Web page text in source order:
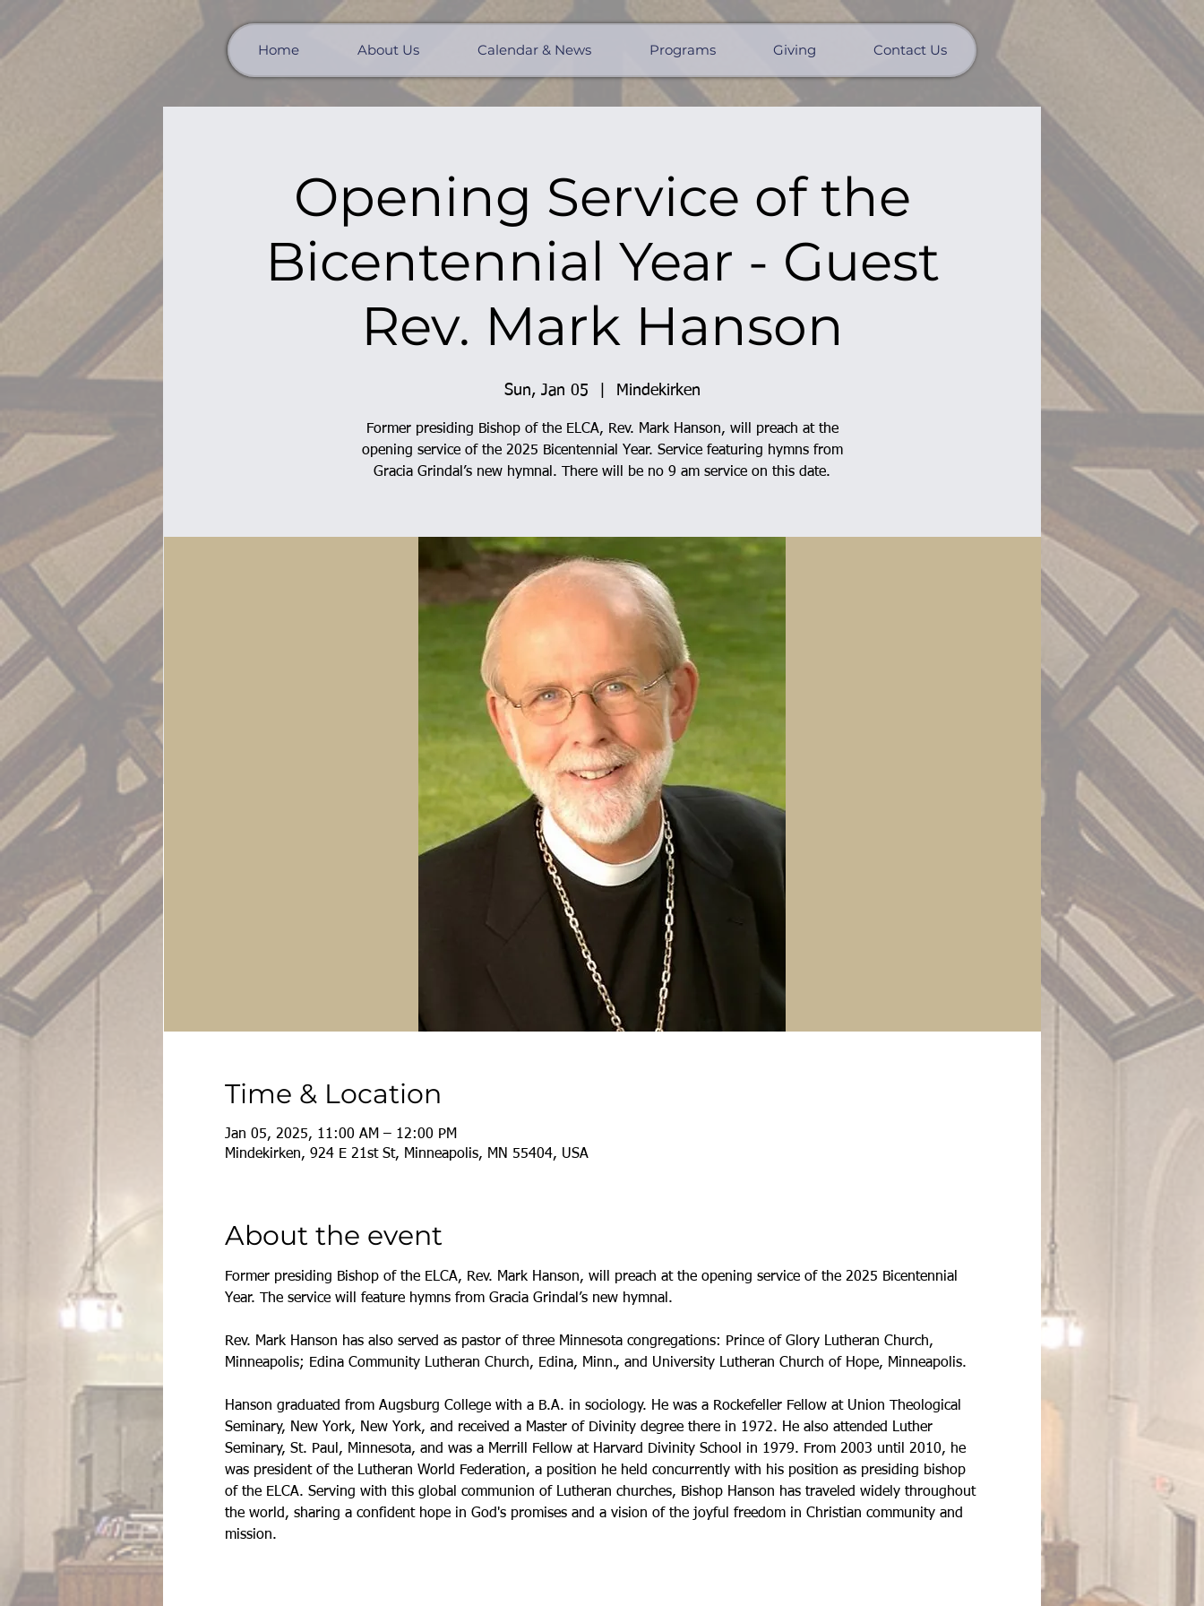
Home About Us Calendar & News Programs Giving Contact Us
Opening Service of the
Bicentennial Year - Guest
Rev. Mark Hanson
Sun, Jan 05 Mindekirken
Former presiding Bishop of the ELCA, Rev. Mark Hanson, will preach at the
opening service of the 2025 Bicentennial Year. Service featuring hymns from
Gracia Grindal’s new hymnal. There will be no 9 am service on this date.
Time & Location
Jan 05, 2025, 11:00 AM – 12:00 PM
Mindekirken, 924 E 21st St, Minneapolis, MN 55404, USA
About the event
Former presiding Bishop of the ELCA, Rev. Mark Hanson, will preach at the opening service of the 2025 Bicentennial
Year. The service will feature hymns from Gracia Grindal’s new hymnal.
Rev. Mark Hanson has also served as pastor of three Minnesota congregations: Prince of Glory Lutheran Church,
Minneapolis; Edina Community Lutheran Church, Edina, Minn., and University Lutheran Church of Hope, Minneapolis.
Hanson graduated from Augsburg College with a B.A. in sociology. He was a Rockefeller Fellow at Union Theological
Seminary, New York, New York, and received a Master of Divinity degree there in 1972. He also attended Luther
Seminary, St. Paul, Minnesota, and was a Merrill Fellow at Harvard Divinity School in 1979. From 2003 until 2010, he
was president of the Lutheran World Federation, a position he held concurrently with his position as presiding bishop
of the ELCA. Serving with this global communion of Lutheran churches, Bishop Hanson has traveled widely throughout
the world, sharing a confident hope in God's promises and a vision of the joyful freedom in Christian community and
mission.